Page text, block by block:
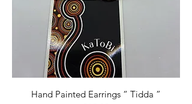
Hand Painted Earrings “ Tidda ”